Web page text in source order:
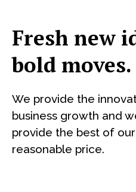
Fresh new
bold moves.
We provide the
business growth and
provide the best of
reasonable price.